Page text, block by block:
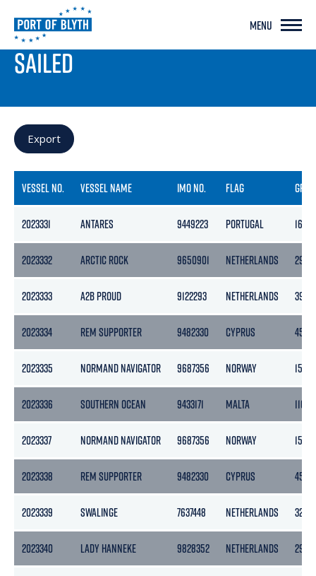
MENU
PORT LIVE
SAILED
Export
VESSEL NO. VESSEL NAME IMO NO. FLAG
2023331 ANTARES 9449223 PORTUGAL 1623
2023332 ARCTIC ROCK 9650901 NETHERLANDS 2989
2023333 A2B PROUD 9122293 NETHERLANDS 3999
2023334 REM SUPPORTER 9482330 CYPRUS 4518
2023335 NORMAND NAVIGATOR 9687356 NORWAY
2023336 SOUTHERN OCEAN 9433171 MALTA 11014
2023337 NORMAND NAVIGATOR 9687356 NORWAY
2023338 REM SUPPORTER 9482330 CYPRUS 4518
2023339 SWALINGE 7637448 NETHERLANDS 3283
2023340 LADY HANNEKE 9828352 NETHERLANDS 2995